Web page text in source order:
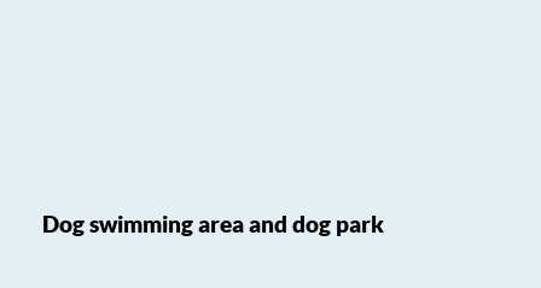
Dog swimming area and dog park